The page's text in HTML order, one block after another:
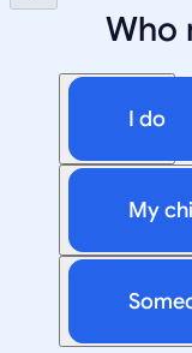
Who
I do
My